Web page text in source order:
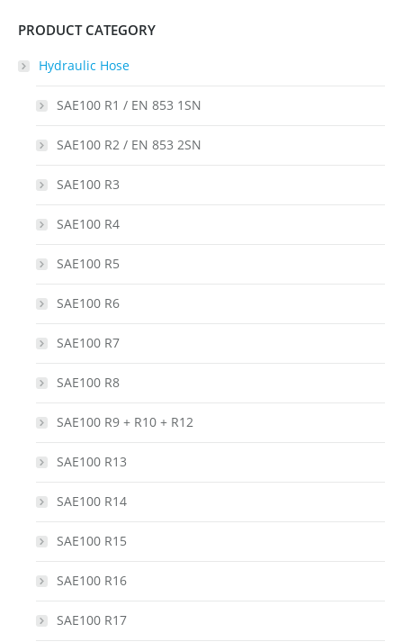
PRODUCT CATEGORY
Hydraulic Hose
SAE100 R1 / EN 853 1SN
SAE100 R2 / EN 853 2SN
SAE100 R3
SAE100 R4
SAE100 R5
SAE100 R6
SAE100 R7
SAE100 R8
SAE100 R9 + R10 + R12
SAE100 R13
SAE100 R14
SAE100 R15
SAE100 R16
SAE100 R17